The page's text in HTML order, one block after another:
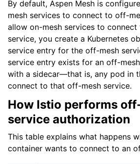
child pages in navigation
child pages in navigation
By default, Aspen Mesh is
mesh services to connect to off-
allow on-mesh services to
service, you create a Kubernetes
service entry for the off-mesh
service entry exists for an off-
with a sidecar—that is, any pod in
connect to that off-mesh service.
How Istio performs
service authorization
This table explains what happens
container wants to connect to an